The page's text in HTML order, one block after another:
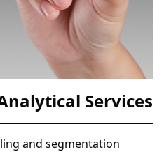
Services
and segmentation